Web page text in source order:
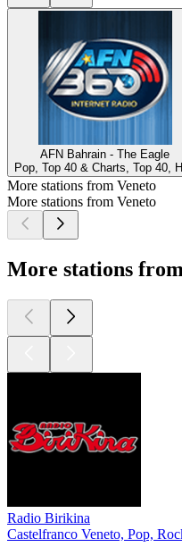
AFN Bahrain - The Eagle
Pop, Top 40 & Charts, Top 40,
More stations from Veneto
More stations from Veneto
More stations
Radio Birikina
Castelfranco Veneto, Pop,